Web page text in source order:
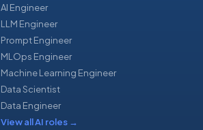
AI Engineer
LLM Engineer
Prompt Engineer
MLOps Engineer
Machine Learning Engineer
Data Scientist
Data Engineer
View all AI roles →